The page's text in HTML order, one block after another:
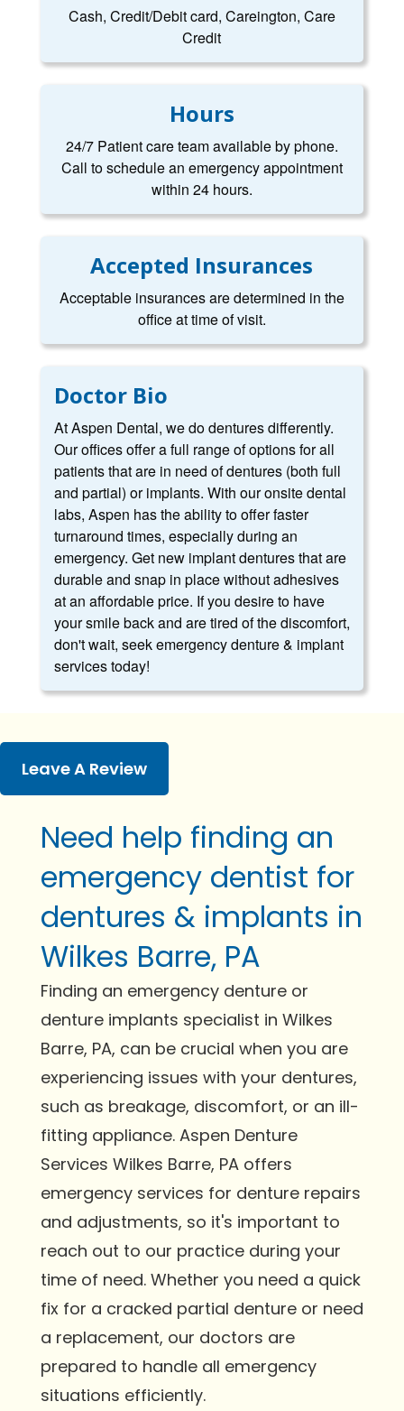
Cash, Credit/Debit card, Careington, Care
Credit
Hours
24/7 Patient care team available by phone.
Call to schedule an emergency appointment
within 24 hours.
Accepted Insurances
Acceptable insurances are determined in the
office at time of visit.
Doctor Bio
At Aspen Dental, we do dentures differently.
Our offices offer a full range of options for all
patients that are in need of dentures (both full
and partial) or implants. With our onsite dental
labs, Aspen has the ability to offer faster
turnaround times, especially during an
emergency. Get new implant dentures that are
durable and snap in place without adhesives
at an affordable price. If you desire to have
your smile back and are tired of the discomfort,
don't wait, seek emergency denture & implant
services today!
Leave A Review
Need help finding an
emergency dentist for
dentures & implants in
Wilkes Barre, PA
Finding an emergency denture or
denture implants specialist in Wilkes
Barre, PA, can be crucial when you are
experiencing issues with your dentures,
such as breakage, discomfort, or an ill-
fitting appliance. Aspen Denture
Services Wilkes Barre, PA offers
emergency services for denture repairs
and adjustments, so it's important to
reach out to our practice during your
time of need. Whether you need a quick
fix for a cracked partial denture or need
a replacement, our doctors are
prepared to handle all emergency
situations efficiently.